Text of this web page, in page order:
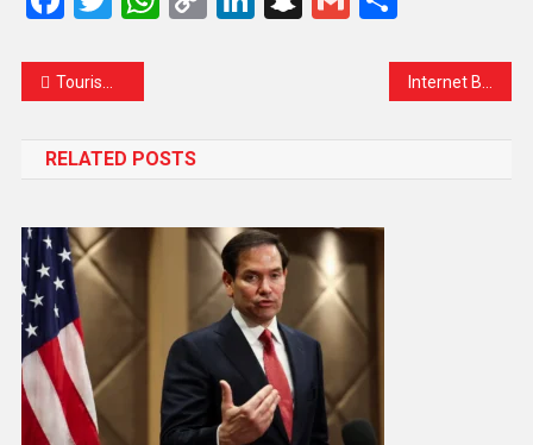
Tourism at a Standstill: Ladakh’s Dreamy Escape Turns into Lockdown Nightmare
RELATED POSTS